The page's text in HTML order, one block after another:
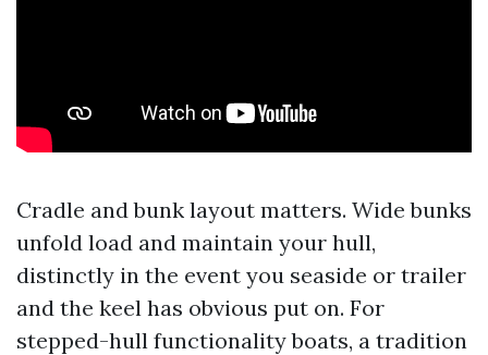
Cradle and bunk layout matters. Wide bunks
unfold load and maintain your hull,
distinctly in the event you seaside or trailer
and the keel has obvious put on. For
stepped-hull functionality boats, a tradition